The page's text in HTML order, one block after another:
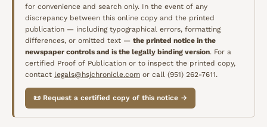
for convenience and search only. In the event of any
discrepancy between this online copy and the printed
publication — including typographical errors, formatting
differences, or omitted text — the printed notice in the
newspaper controls and is the legally binding version. For a
certified Proof of Publication or to inspect the printed copy,
contact legals@hsjchronicle.com or call (951) 262-7611.
📜 Request a certified copy of this notice →